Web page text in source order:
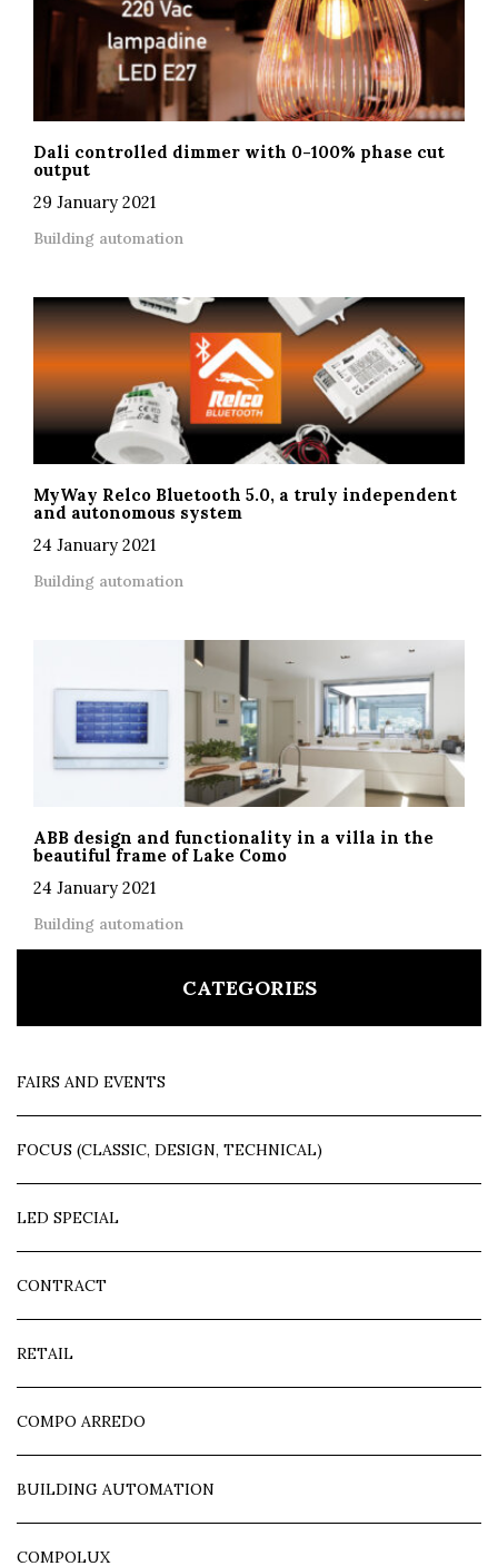
Dali controlled dimmer with 0-100% phase cut
output
29 January 2021
Building automation
MyWay Relco Bluetooth 5.0, a truly independent
and autonomous system
24 January 2021
Building automation
ABB design and functionality in a villa in the
beautiful frame of Lake Como
24 January 2021
Building automation
CATEGORIES
FAIRS AND EVENTS
FOCUS (CLASSIC, DESIGN, TECHNICAL)
LED SPECIAL
CONTRACT
RETAIL
COMPO ARREDO
BUILDING AUTOMATION
COMPOLUX